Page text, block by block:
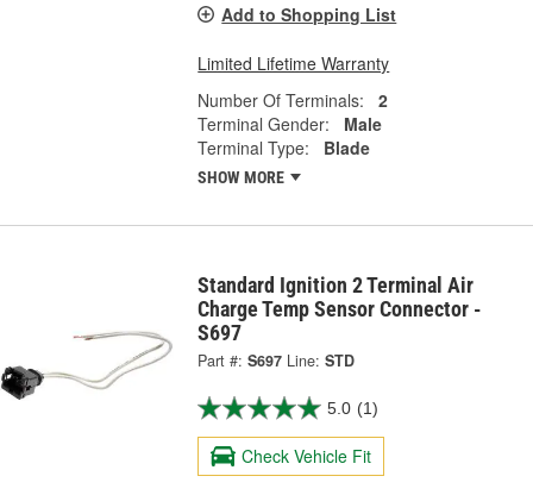
Add to Shopping List
Limited Lifetime Warranty
Number Of Terminals:
2
Terminal Gender:
Male
Terminal Type:
Blade
SHOW MORE
Standard Ignition 2 Terminal Air
Charge Temp Sensor Connector -
S697
Part #: S697 Line: STD
5.0 (1)
Check Vehicle Fit